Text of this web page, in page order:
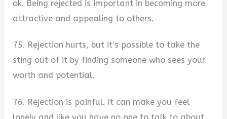
ok. Being rejected is important in becoming more
attractive and appealing to others.
75. Rejection hurts, but it’s possible to take the
sting out of it by finding someone who sees your
worth and potential.
76. Rejection is painful. It can make you feel